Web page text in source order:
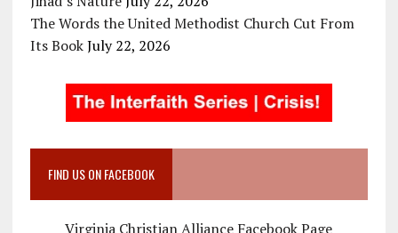
The Words the United Methodist Church Cut From
Its Book July 22, 2026
FIND US ON FACEBOOK
Virginia Christian Alliance Facebook Page